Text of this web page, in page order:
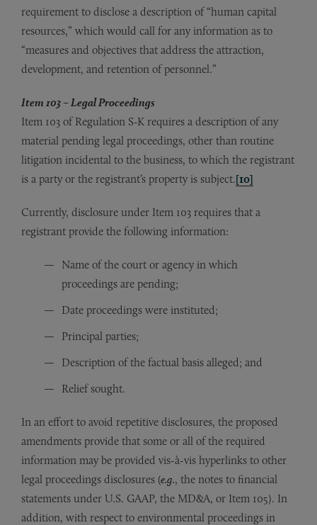
requirement to disclose a description of “human capital
resources,” which would call for any information as to
“measures and objectives that address the attraction,
development, and retention of personnel.”
Item 103 – Legal Proceedings
Item 103 of Regulation S-K requires a description of any
material pending legal proceedings, other than routine
litigation incidental to the business, to which the registrant
is a party or the registrant’s property is subject.[10]
Currently, disclosure under Item 103 requires that a
registrant provide the following information:
Name of the court or agency in which
proceedings are pending;
Date proceedings were instituted;
Principal parties;
Description of the factual basis alleged; and
Relief sought.
In an effort to avoid repetitive disclosures, the proposed
amendments provide that some or all of the required
information may be provided vis-à-vis hyperlinks to other
legal proceedings disclosures (e.g., the notes to financial
statements under U.S. GAAP, the MD&A, or Item 105). In
addition, with respect to environmental proceedings in